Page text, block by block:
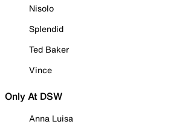
Nisolo
Splendid
Ted Baker
Vince
Only At DSW
Anna Luisa